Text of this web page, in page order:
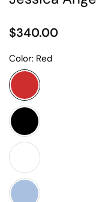
$340.00
Color: Red